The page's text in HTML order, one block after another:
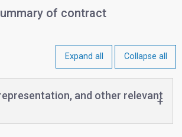
of contract
Expand all Collapse all
and other relevant